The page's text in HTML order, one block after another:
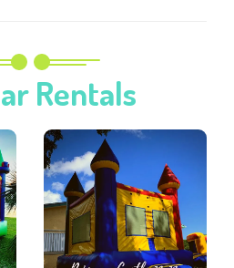
Rentals